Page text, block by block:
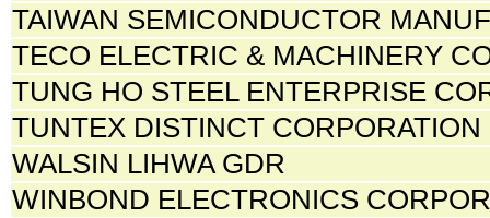
TAIWAN SEMICONDUCTOR
TECO ELECTRIC & MACHINERY
TUNG HO STEEL ENTERPRISE
TUNTEX DISTINCT CORPORATION
WALSIN LIHWA GDR
WINBOND ELECTRONICS